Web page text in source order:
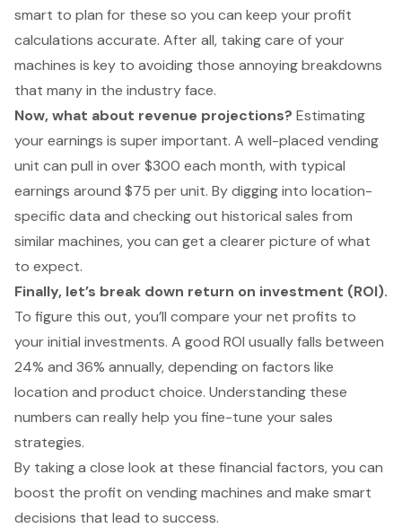
smart to plan for these so you can keep your profit
calculations accurate. After all, taking care of your
machines is key to avoiding those annoying breakdowns
that many in the industry face.
Now, what about revenue projections? Estimating
your earnings is super important. A well-placed vending
unit can pull in over $300 each month, with typical
earnings around $75 per unit. By digging into location-
specific data and checking out historical sales from
similar machines, you can get a clearer picture of what
to expect.
Finally, let’s break down return on investment (ROI).
To figure this out, you’ll compare your net profits to
your initial investments. A good ROI usually falls between
24% and 36% annually, depending on factors like
location and product choice. Understanding these
numbers can really help you fine-tune your sales
strategies.
By taking a close look at these financial factors, you can
boost the profit on vending machines and make smart
decisions that lead to success.